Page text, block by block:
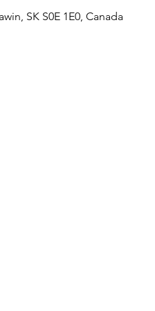
SK S0E 1E0, Canada